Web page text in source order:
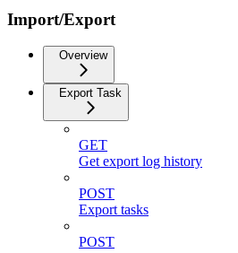
Import/Export
Overview
Export Task
GET
Get export log history
POST
Export tasks
POST